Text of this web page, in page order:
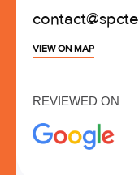
VIEW ON MAP
REVIEWED ON